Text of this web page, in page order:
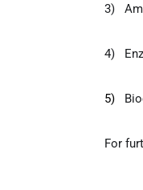
3)
4)
5)
For